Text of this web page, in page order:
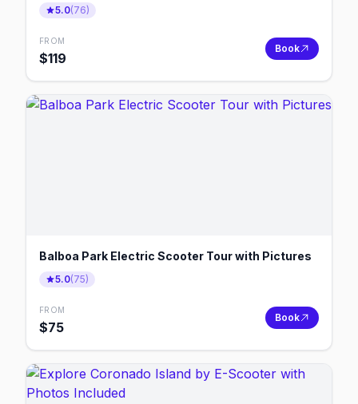
5.0(76)
FROM
$119
Book
Balboa Park Electric Scooter Tour with Pictures
5.0(75)
FROM
$75
Book